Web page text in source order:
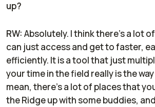
up?
RW: Absolutely. I think there's a lot
can just access and get to faster,
efficiently. It is a tool that just
your time in the field really is the way
mean, there's a lot of places that
the Ridge up with some buddies,